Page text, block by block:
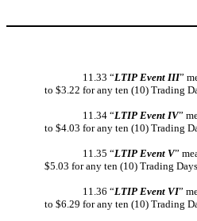
11.33 “LTIP Event III”
to $3.22 for any ten (10) Trading
11.34 “LTIP Event IV”
to $4.03 for any ten (10) Trading
11.35 “LTIP Event V”
$5.03 for any ten (10) Trading
11.36 “LTIP Event VI”
to $6.29 for any ten (10) Trading